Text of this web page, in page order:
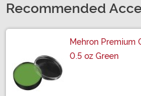
Recommended
Mehron Premium
0.5 oz Green